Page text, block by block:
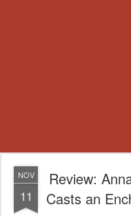
NOV
11
Review:
Casts an